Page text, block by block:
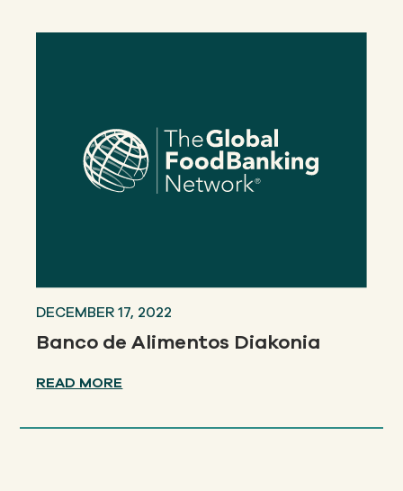
DECEMBER 17, 2022
Banco de Alimentos Diakonia
READ MORE